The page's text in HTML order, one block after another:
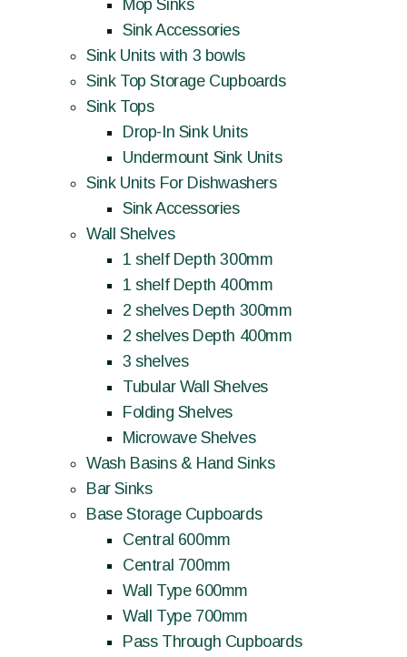
Mop Sinks
Sink Accessories
Sink Units with 3 bowls
Sink Top Storage Cupboards
Sink Tops
Drop-In Sink Units
Undermount Sink Units
Sink Units For Dishwashers
Sink Accessories
Wall Shelves
1 shelf Depth 300mm
1 shelf Depth 400mm
2 shelves Depth 300mm
2 shelves Depth 400mm
3 shelves
Tubular Wall Shelves
Folding Shelves
Microwave Shelves
Wash Basins & Hand Sinks
Bar Sinks
Base Storage Cupboards
Central 600mm
Central 700mm
Wall Type 600mm
Wall Type 700mm
Pass Through Cupboards